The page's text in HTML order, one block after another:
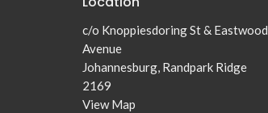
c/o Knoppiesdoring St & Eastwood
Avenue
Johannesburg, Randpark Ridge
2169
View Map